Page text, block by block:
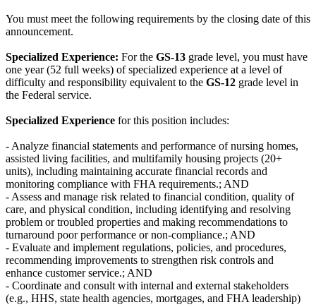
You must meet the following requirements by the closing date of this
announcement.
Specialized Experience: For the GS-13 grade level, you must have
one year (52 full weeks) of specialized experience at a level of
difficulty and responsibility equivalent to the GS-12 grade level in
the Federal service.
Specialized Experience for this position includes:
- Analyze financial statements and performance of nursing homes,
assisted living facilities, and multifamily housing projects (20+
units), including maintaining accurate financial records and
monitoring compliance with FHA requirements.; AND
- Assess and manage risk related to financial condition, quality of
care, and physical condition, including identifying and resolving
problem or troubled properties and making recommendations to
turnaround poor performance or non-compliance.; AND
- Evaluate and implement regulations, policies, and procedures,
recommending improvements to strengthen risk controls and
enhance customer service.; AND
- Coordinate and consult with internal and external stakeholders
(e.g., HHS, state health agencies, mortgages, and FHA leadership)